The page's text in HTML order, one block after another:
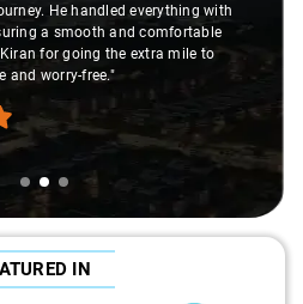
He handled everything with
a smooth and comfortable
for going the extra mile to
and worry-free."
IN